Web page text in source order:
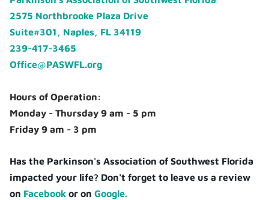
2575 Northbrooke Plaza Drive
Suite#301, Naples, FL 34119
239-417-3465
Office@PASWFL.org
Hours of Operation:
Monday - Thursday 9 am - 5 pm
Friday 9 am - 3 pm
Has the Parkinson's Association of Southwest Florida
impacted your life? Don't forget to leave us a review
on Facebook or onGoogle.